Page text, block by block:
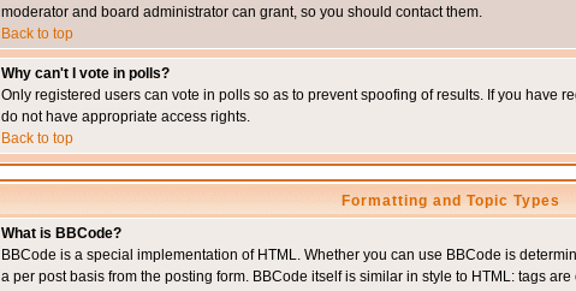
moderator and board administrator can grant, so you should contact them.
Back to top
Why can't I vote in polls?
Only registered users can vote in polls so as to prevent spoofing of results. If you have
do not have appropriate access rights.
Back to top
Formatting and Topic Types
What is BBCode?
BBCode is a special implementation of HTML. Whether you can use BBCode is
a per post basis from the posting form. BBCode itself is similar in style to HTML: tags